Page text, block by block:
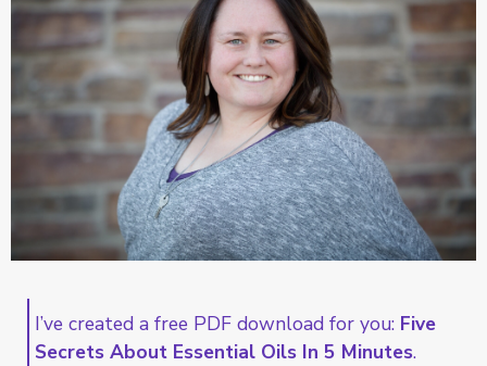
I’ve created a free PDF download for you: Five
Secrets About Essential Oils In 5 Minutes.